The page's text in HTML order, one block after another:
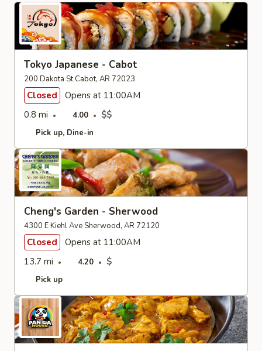
Tokyo Japanese - Cabot
200 Dakota St Cabot, AR 72023
Closed
Opens at 11:00AM
0.8 mi
4.00 $$
Pick up Dine-in
Cheng's Garden - Sherwood
4300 E Kiehl Ave Sherwood, AR 72120
Closed
Opens at 11:00AM
13.7 mi
4.20 $
Pick up